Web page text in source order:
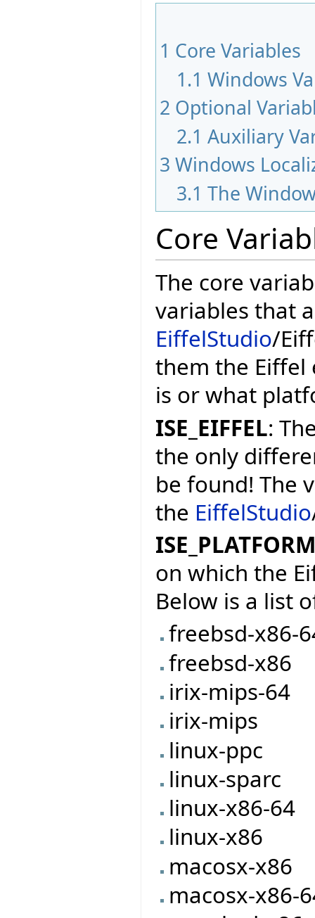
1 Core Variables
1.1 Windows
2 Optional
2.1 Auxiliary
3 Windows
3.1 The
Core
The core
variables that
EiffelStudio/
them the Eiffel
is or what
ISE_EIFFEL:
the only
be found! The
the EiffelStudio
ISE_PLATFORM
on which the
Below is a list
freebsd-x86-
freebsd-x86
irix-mips-64
irix-mips
linux-ppc
linux-sparc
linux-x86-64
linux-x86
macosx-x86
macosx-x86-